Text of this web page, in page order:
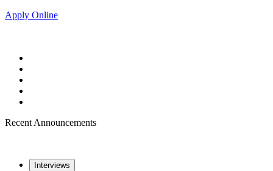
Apply Online
Recent Announcements
Interviews